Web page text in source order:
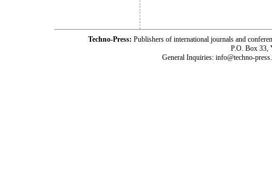
Techno-Press: Publishers of international journals and
P.O. Box 33,
General Inquiries: info@techno-